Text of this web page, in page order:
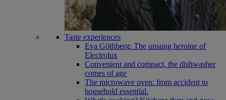
Taste experiences
Eva Göthberg: The unsung heroine of
Electrolux
Convenient and compact, the dishwasher
comes of age
The microwave oven: from accident to
household essential.